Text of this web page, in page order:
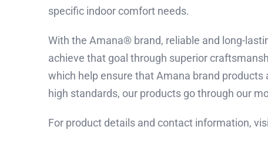
specific indoor comfort needs.
With the Amana® brand, reliable and long-
achieve that goal through superior
which help ensure that Amana brand
high standards, our products go through our
For product details and contact information,